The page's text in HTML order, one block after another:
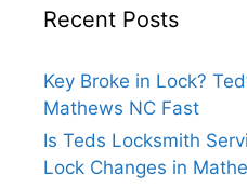
Recent Posts
Key Broke in Lock?
Mathews NC Fast
Is Teds Locksmith
Lock Changes in